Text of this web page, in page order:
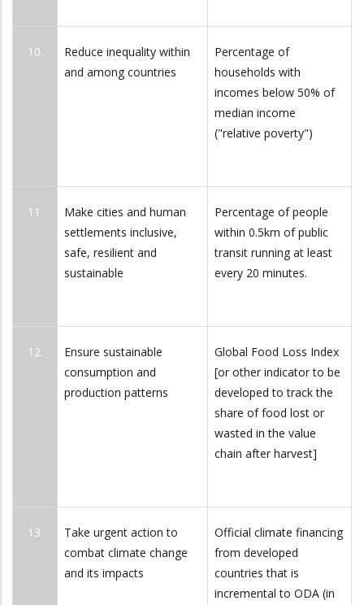
10.
Reduce inequality within
and among countries
Percentage of
households with
incomes below 50% of
median income
("relative poverty")
11.
Make cities and human
settlements inclusive,
safe, resilient and
sustainable
Percentage of people
within 0.5km of public
transit running at least
every 20 minutes.
12.
Ensure sustainable
consumption and
production patterns
Global Food Loss Index
[or other indicator to be
developed to track the
share of food lost or
wasted in the value
chain after harvest]
13.
Take urgent action to
combat climate change
and its impacts
Official climate financing
from developed
countries that is
incremental to ODA (in